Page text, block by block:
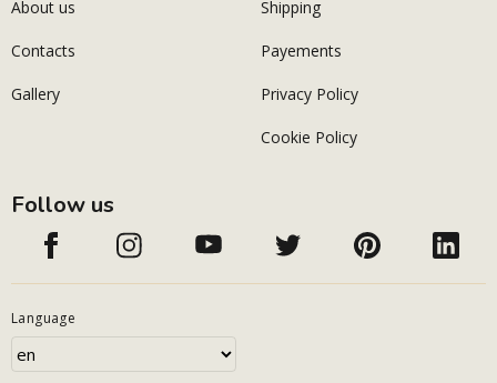
About us
Contacts
Gallery
Shipping
Payements
Privacy Policy
Cookie Policy
Follow us
Language